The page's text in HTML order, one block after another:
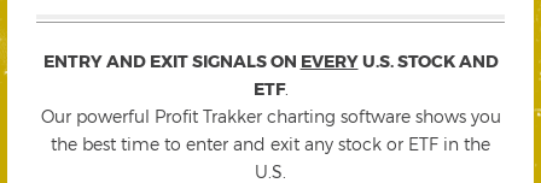
ENTRY AND EXIT SIGNALS ON EVERYU.S. STOCK AND
ETF.
Our powerful Profit Trakker charting software shows you
the best time to enter and exit any stock or ETF in the
U.S.